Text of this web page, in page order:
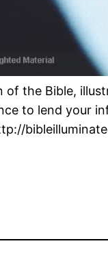
of the Bible,
to lend your